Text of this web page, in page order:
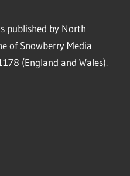
published by North
of Snowberry Media
(England and Wales).